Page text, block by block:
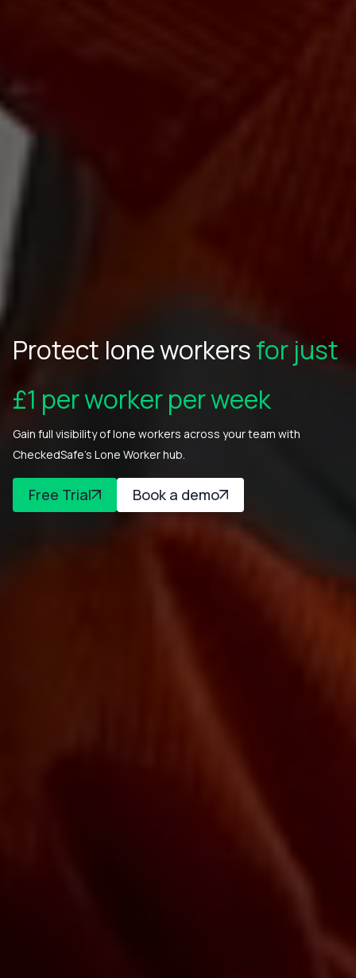
Protect lone workersfor just
£1 per worker per week
Gain full visibility of lone workers across your team with
CheckedSafe’s Lone Worker hub.
Free Trial Book a demo